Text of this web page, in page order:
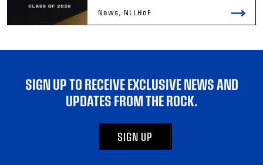
News, NLLHoF
SIGN UP TO RECEIVE EXCLUSIVE NEWS AND
UPDATES FROM THE ROCK.
SIGN UP